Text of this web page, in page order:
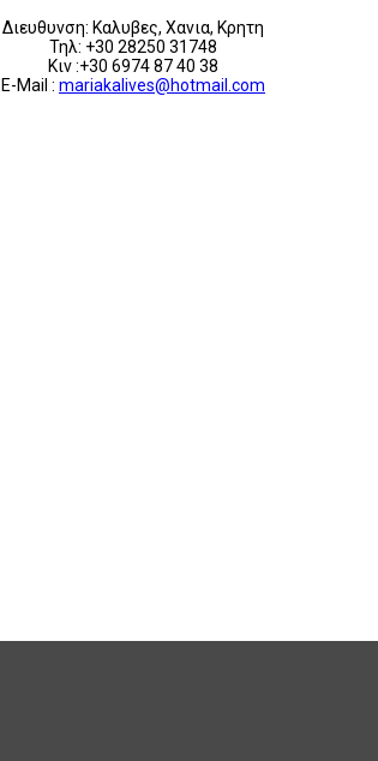
Διευθυνση: Καλυβες, Χανια, Κρητη
Τηλ: +30 28250 31748
Κιν :+30 6974 87 40 38
E-Mail : mariakalives@hotmail.com